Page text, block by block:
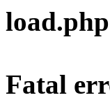
load.php
Fatal